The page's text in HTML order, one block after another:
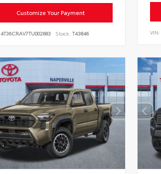
Customize Your Payment
4T36CRAV7TU002683 Stock: T43846 VIN: